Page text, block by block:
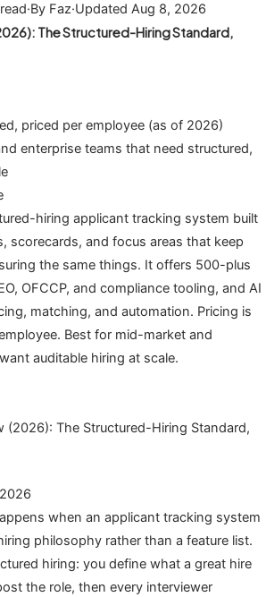
·By Faz·Updated Aug 8, 2026
The Structured-Hiring Standard,
priced per employee (as of 2026)
enterprise teams that need structured,
hiring applicant tracking system built
scorecards, and focus areas that keep
the same things. It offers 500-plus
OFCCP, and compliance tooling, and AI
matching, and automation. Pricing is
Best for mid-market and
auditable hiring at scale.
(2026): The Structured-Hiring Standard,
when an applicant tracking system
philosophy rather than a feature list.
hiring: you define what a great hire
the role, then every interviewer